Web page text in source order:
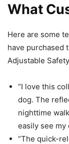
What
Here are some
have purchased
Adjustable
“I love this
dog. The
nighttime
easily see my
“The quick-